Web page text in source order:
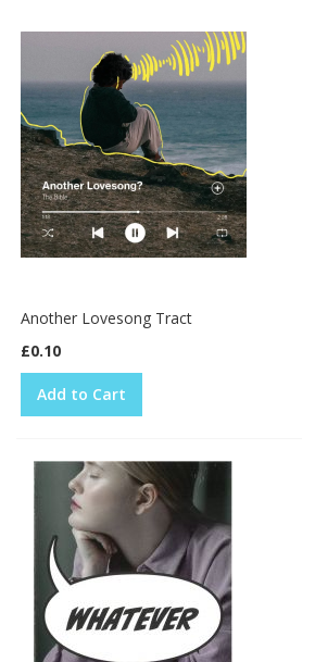
Another Lovesong Tract
£0.10
Add to Cart